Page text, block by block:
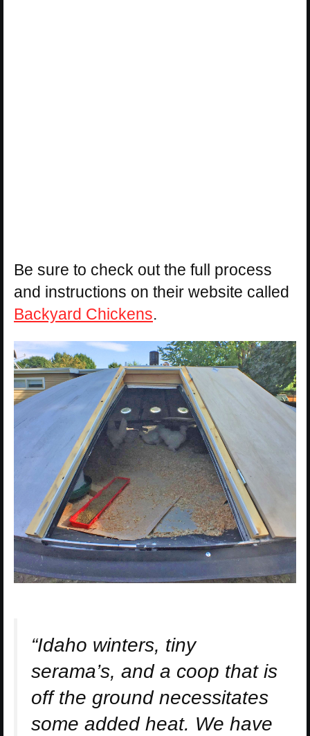
Be sure to check out the full process
and instructions on their website called
Backyard Chickens.
“Idaho winters, tiny
serama’s, and a coop that is
off the ground necessitates
some added heat. We have